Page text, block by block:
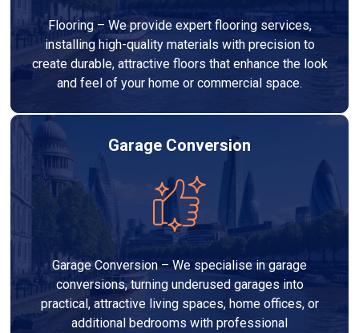
Flooring – We provide expert flooring services,
installing high-quality materials with precision to
create durable, attractive floors that enhance the look
and feel of your home or commercial space.
Garage Conversion
Garage Conversion – We specialise in garage
conversions, turning underused garages into
practical, attractive living spaces, home offices, or
additional bedrooms with professional